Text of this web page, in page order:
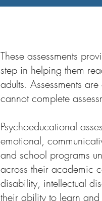
These assessments
step in helping them
adults. Assessments
cannot complete
Psychoeducational
emotional,
and school programs
across their academic
disability, intellectual
their ability to learn